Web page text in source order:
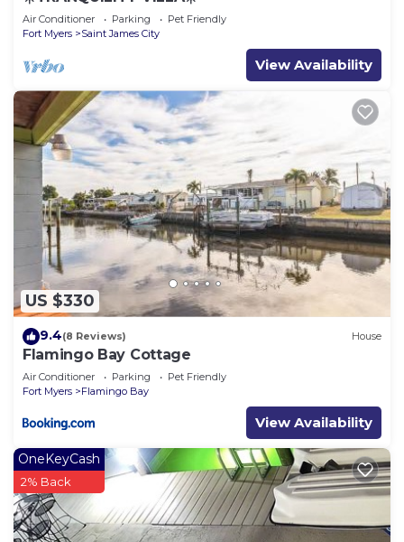
Air Conditioner Parking
Pet Friendly
Fort Myers
Saint James City
View Availability
US $330
9.4(8 Reviews) House
Flamingo Bay Cottage
Air Conditioner Parking
Pet Friendly
Fort Myers
Flamingo Bay
View Availability
OneKeyCash
2% Back